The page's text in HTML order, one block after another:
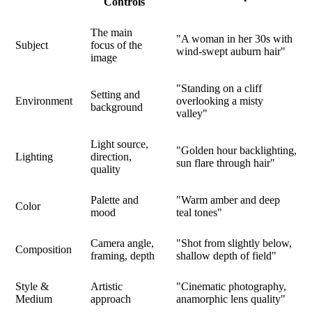
Subject
The main
focus of the
image
"A woman in her 30s with
wind-swept auburn hair"
Environment
Setting and
background
"Standing on a cliff
overlooking a misty
valley"
Lighting
Light source,
direction,
quality
"Golden hour backlighting,
sun flare through hair"
Color
Palette and
mood
"Warm amber and deep
teal tones"
Composition
Camera angle,
framing, depth
"Shot from slightly below,
shallow depth of field"
Style &
Medium
Artistic
approach
"Cinematic photography,
anamorphic lens quality"